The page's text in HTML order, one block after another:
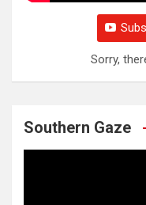
Sorry,
Southern Gaze